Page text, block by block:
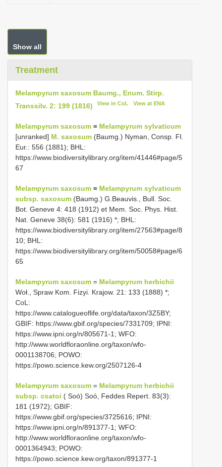
Show all
Treatment
Melampyrum saxosum Baumg., Enum. Stirp.
Transsilv. 2: 199 (1816)
View in CoL View at ENA
Melampyrum saxosum ≡ Melampyrum sylvaticum
[unranked] M. saxosum (Baumg.) Nyman, Consp. Fl.
Eur.: 556 (1881); BHL:
https://www.biodiversitylibrary.org/item/41446#page/5
67
Melampyrum saxosum ≡ Melampyrum sylvaticum
subsp. saxosum (Baumg.) G.Beauvis., Bull. Soc.
Bot. Geneve 4: 418 (1912) et Mem. Soc. Phys. Hist.
Nat. Geneve 38(6): 581 (1916) *; BHL:
https://www.biodiversitylibrary.org/item/27563#page/8
10; BHL:
https://www.biodiversitylibrary.org/item/50058#page/6
65
Melampyrum saxosum = Melampyrum herbichii
Woł., Spraw Kom. Fizyi. Krajow. 21: 133 (1888) *;
CoL:
https://www.catalogueoflife.org/data/taxon/3Z5BY;
GBIF: https://www.gbif.org/species/7331709; IPNI:
https://www.ipni.org/n/805671-1; WFO:
http://www.worldfloraonline.org/taxon/wfo-
0001138706; POWO:
https://powo.science.kew.org/2507126-4
Melampyrum saxosum = Melampyrum herbichii
subsp. csatoi ( Soó) Soó, Feddes Repert. 83(3):
181 (1972); GBIF:
https://www.gbif.org/species/3725616; IPNI:
https://www.ipni.org/n/891377-1; WFO:
http://www.worldfloraonline.org/taxon/wfo-
0001364943; POWO:
https://powo.science.kew.org/taxon/891377-1